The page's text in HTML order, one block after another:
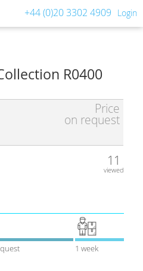
+44 (0)20 3302 4909 Login
R0400
Price
on request
11
viewed
1 week